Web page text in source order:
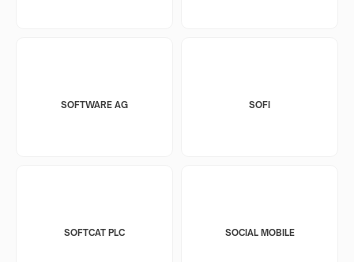
SOFTWARE AG SOFI
SOFTCAT PLC SOCIAL MOBILE